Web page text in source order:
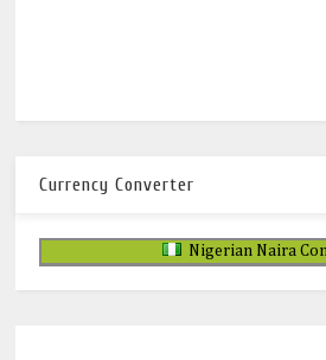
Currency Converter
Nigerian Naira